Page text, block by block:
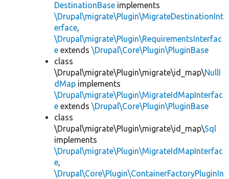
DestinationBase implements
\Drupal\migrate\Plugin\MigrateDestinationInt
erface,
\Drupal\migrate\Plugin\RequirementsInterfac
e extends \Drupal\Core\Plugin\PluginBase
class
\Drupal\migrate\Plugin\migrate\id_map\NullI
dMap implements
\Drupal\migrate\Plugin\MigrateIdMapInterfac
e extends \Drupal\Core\Plugin\PluginBase
class
\Drupal\migrate\Plugin\migrate\id_map\Sql
implements
\Drupal\migrate\Plugin\MigrateIdMapInterfac
e,
\Drupal\Core\Plugin\ContainerFactoryPluginIn